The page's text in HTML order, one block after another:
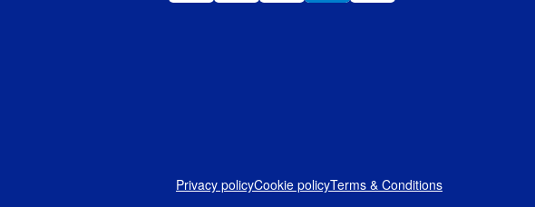
Privacy policyCookie policyTerms & Conditions